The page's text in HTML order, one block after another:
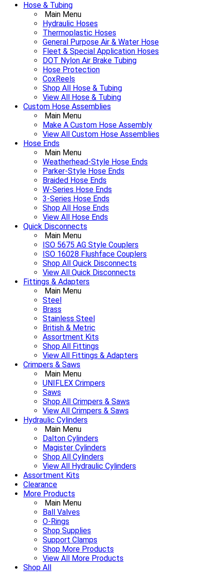
Hose & Tubing
Main Menu
Hydraulic Hoses
Thermoplastic Hoses
General Purpose Air & Water Hose
Fleet & Special Application Hoses
DOT Nylon Air Brake Tubing
Hose Protection
CoxReels
Shop All Hose & Tubing
View All Hose & Tubing
Custom Hose Assemblies
Main Menu
Make A Custom Hose Assembly
View All Custom Hose Assemblies
Hose Ends
Main Menu
Weatherhead-Style Hose Ends
Parker-Style Hose Ends
Braided Hose Ends
W-Series Hose Ends
3-Series Hose Ends
Shop All Hose Ends
View All Hose Ends
Quick Disconnects
Main Menu
ISO 5675 AG Style Couplers
ISO 16028 Flushface Couplers
Shop All Quick Disconnects
View All Quick Disconnects
Fittings & Adapters
Main Menu
Steel
Brass
Stainless Steel
British & Metric
Assortment Kits
Shop All Fittings
View All Fittings & Adapters
Crimpers & Saws
Main Menu
UNIFLEX Crimpers
Saws
Shop All Crimpers & Saws
View All Crimpers & Saws
Hydraulic Cylinders
Main Menu
Dalton Cylinders
Magister Cylinders
Shop All Cylinders
View All Hydraulic Cylinders
Assortment Kits
Clearance
More Products
Main Menu
Ball Valves
O-Rings
Shop Supplies
Support Clamps
Shop More Products
View All More Products
Shop All